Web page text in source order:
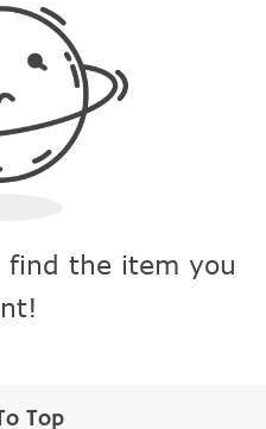
find the item you
Top